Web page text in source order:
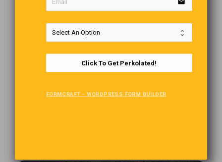
Click To Get Perkolated!
FORMCRAFT - WORDPRESS FORM BUILDER